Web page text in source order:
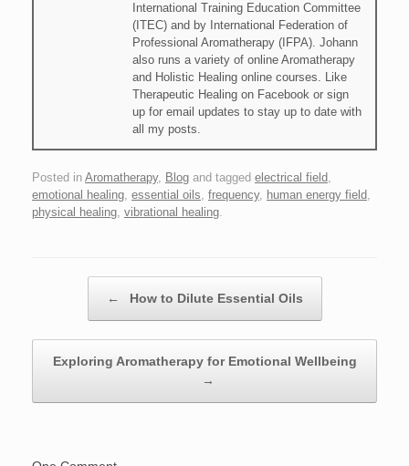
International Training Education Committee
(ITEC) and by International Federation of
Professional Aromatherapy (IFPA). Johann
also runs a variety of online Aromatherapy
and Holistic Healing online courses. Like
Therapeutic Healing on Facebook or sign
up for email updates to stay up to date with
all my posts.
Posted in Aromatherapy, Blog and tagged electrical field
emotional healing essential oils frequency, human energy field
physical healing vibrational healing
← How to Dilute Essential Oils
Exploring Aromatherapy for Emotional Wellbeing
→